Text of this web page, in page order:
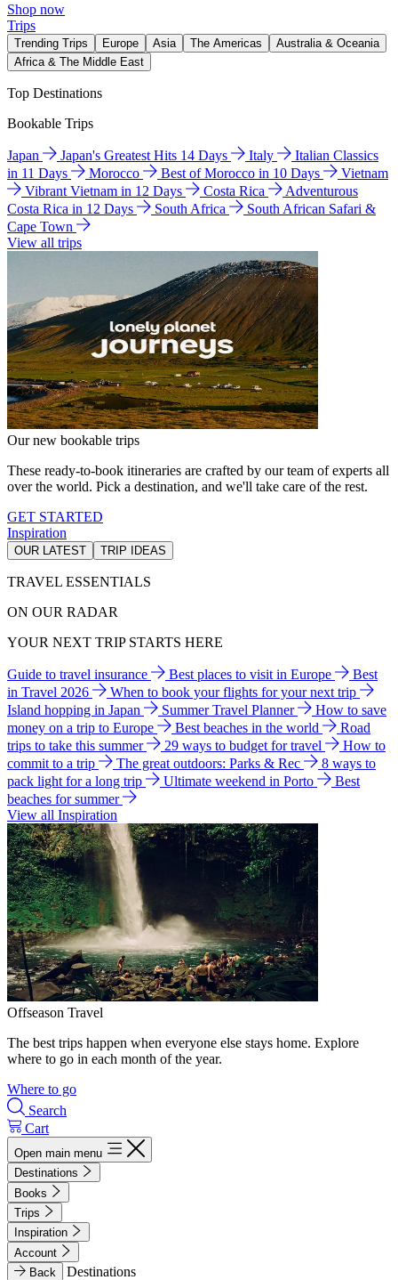
Shop now
Trips
Trending Trips Europe Asia The Americas
Australia & Oceania
Africa & The Middle East
Top Destinations
Bookable Trips
Japan Japan's Greatest Hits 14 Days Italy
Italian Classics
in 11 Days
Morocco Best of Morocco in 10 Days
Vietnam
Vibrant Vietnam in 12 Days
Costa Rica
Adventurous
Costa Rica in 12 Days
South Africa
South African Safari &
Cape Town
View all trips
Our new bookable trips
These ready-to-book itineraries are crafted by our team of experts all
over the world. Pick a destination, and we'll take care of the rest.
GET STARTED
Inspiration
OUR LATEST TRIP IDEAS
TRAVEL ESSENTIALS
ON OUR RADAR
YOUR NEXT TRIP STARTS HERE
Guide to travel insurance Best places to visit in Europe
Best
in Travel 2026
When to book your flights for your next trip
Island hopping in Japan
Summer Travel Planner
How to save
money on a trip to Europe
Best beaches in the world
Road
trips to take this summer
29 ways to budget for travel
How to
commit to a trip
The great outdoors: Parks & Rec
8 ways to
pack light for a long trip
Ultimate weekend in Porto
Best
beaches for summer
View all Inspiration
Offseason Travel
The best trips happen when everyone else stays home. Explore
where to go in each month of the year.
Where to go
Search
Cart
Open main menu
Destinations
Books
Trips
Inspiration
Account
Back
Destinations